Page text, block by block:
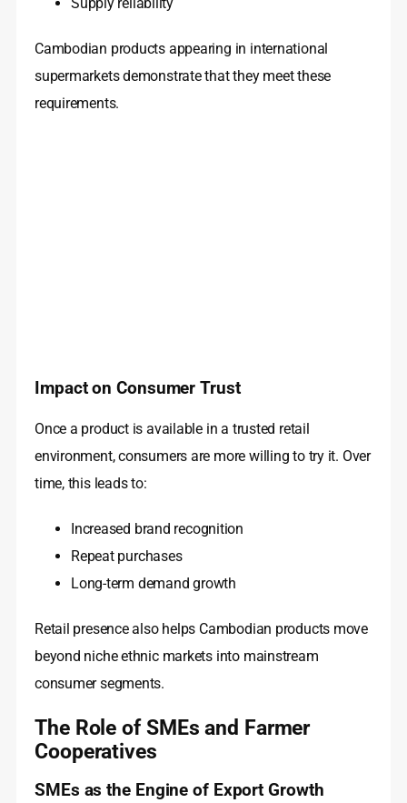
Cambodian products appearing in international
supermarkets demonstrate that they meet these
requirements.
Impact on Consumer Trust
Once a product is available in a trusted retail
environment, consumers are more willing to try it. Over
time, this leads to:
Increased brand recognition
Repeat purchases
Long-term demand growth
Retail presence also helps Cambodian products move
beyond niche ethnic markets into mainstream
consumer segments.
The Role of SMEs and Farmer
Cooperatives
SMEs as the Engine of Export Growth